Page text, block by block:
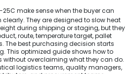
25C make sense when the buyer can
clearly. They are designed to slow heat
during shipping or staging, but they
route, temperature target, pallet
The best purchasing decision starts
This optimized guide shows how to
without overclaiming what they can do.
logistics teams, quality managers,